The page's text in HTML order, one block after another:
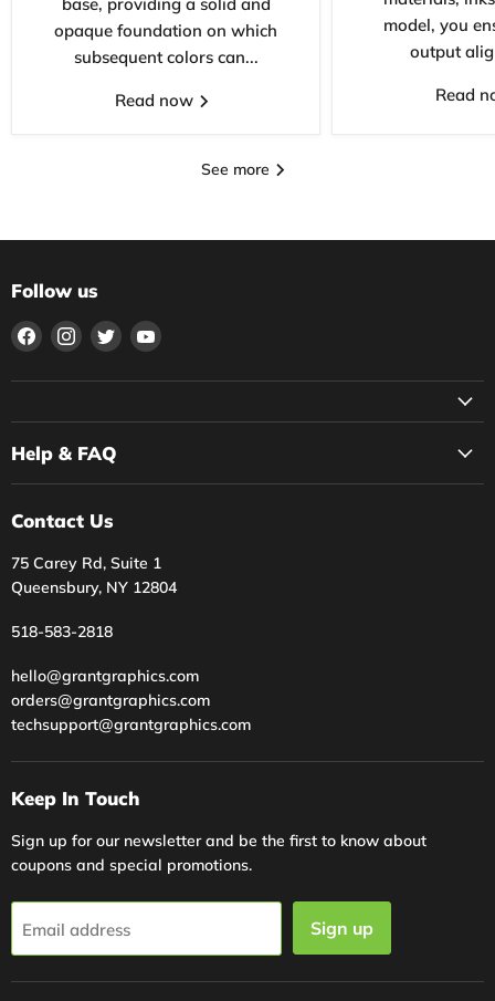
opaque foundation on which
subsequent colors can...
Read now
model, you
output
Read
See more
Follow us
Find
on
Find
on
Find
on
Find
on
Help & FAQ
Contact Us
75 Carey Rd, Suite 1
Queensbury, NY 12804
518-583-2818
hello@grantgraphics.com
orders@grantgraphics.com
techsupport@grantgraphics.com
Keep In Touch
Sign up for our newsletter and be the first to know about
coupons and special promotions.
Email address Sign up